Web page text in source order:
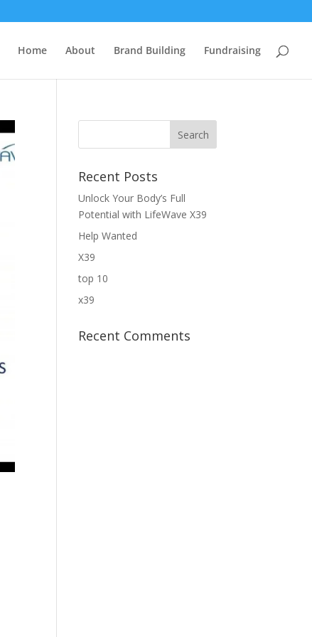
Home About Brand Building Fundraising
Recent Posts
Unlock Your Body’s Full
Potential with LifeWave X39
Help Wanted
X39
top 10
x39
Recent Comments